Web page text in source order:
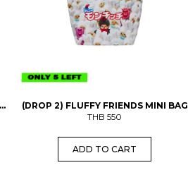
(DROP 2) FLUFFY FRIENDS MINI BAG
THB 550
ADD TO CART